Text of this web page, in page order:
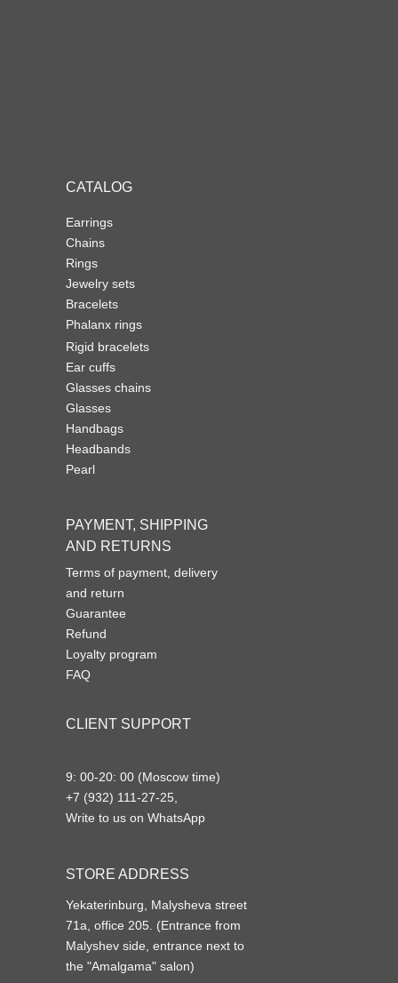
Earrings
Chains
Rings
Jewelry sets
Bracelets
Phalanx rings
Terms of payment, delivery
and return
Guarantee
Refund
Loyalty program
FAQ
CATALOG
PAYMENT, SHIPPING
AND RETURNS
CLIENT SUPPORT
Rigid bracelets
Ear cuffs
Glasses chains
Glasses
Handbags
Headbands
Pearl
STORE ADDRESS
Yekaterinburg, Malysheva street
71a, office 205. (Entrance from
Malyshev side, entrance next to
the "Amalgama" salon)
9: 00-20: 00 (Moscow time)
+7 (932) 111-27-25,
Write to us on WhatsApp